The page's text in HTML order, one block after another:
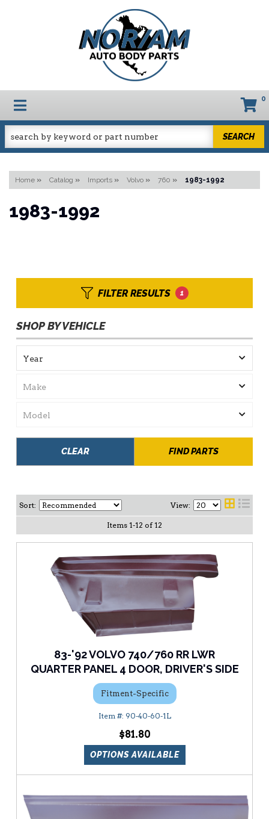
TOGGLE NAVIGATION 0
SEARCH
Home » Catalog » Imports » Volvo » 760 » 1983-1992
1983-1992
FILTER RESULTS 1
SHOP BY VEHICLE
FIND PARTS
CLEAR
Sort: View:
Items 1-12 of 12
83-'92 VOLVO 740/760 RR LWR
QUARTER PANEL 4 DOOR, DRIVER'S SIDE
Fitment-Specific
90-40-60-1L
$81.80
OPTIONS AVAILABLE